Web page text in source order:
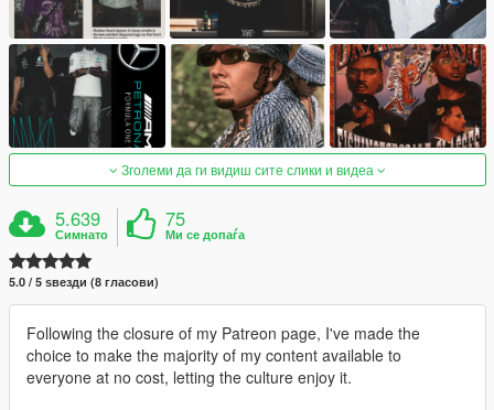
Зголеми да ги видиш сите слики и видеа
5.639
Симнато
75
Ми се допаѓа
5.0 / 5 ѕвезди (8 гласови)
Following the closure of my Patreon page, I've made the
choice to make the majority of my content available to
everyone at no cost, letting the culture enjoy it.